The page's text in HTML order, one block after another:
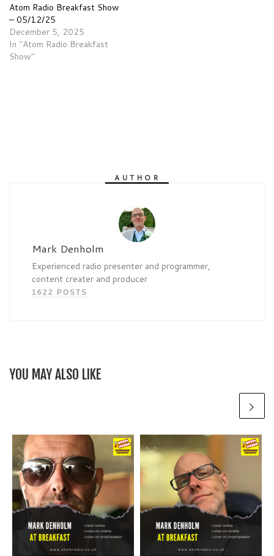
Atom Radio Breakfast Show
– 05/12/25
December 5, 2025
In "Atom Radio Breakfast
Show"
AUTHOR
Mark Denholm
Experienced radio presenter and programmer,
content creater and producer
1622 POSTS
YOU MAY ALSO LIKE